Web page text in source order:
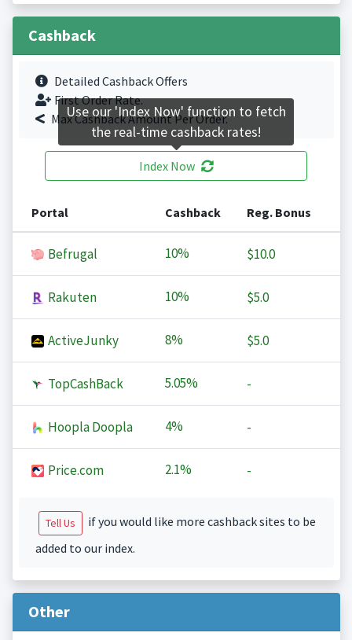
Cashback
Detailed Cashback Offers
First Order Rate.
Max Cashback Amount Per Order.
Index Now
Portal Cashback Reg. Bonus
Befrugal 10% $10.0
Rakuten 10% $5.0
ActiveJunky 8% $5.0
TopCashBack 5.05% -
Hoopla Doopla 4% -
Price.com 2.1% -
Tell Us
if you would like more cashback sites to be
added to our index.
Other
Use our 'Index Now' function to fetch
the real-time cashback rates!